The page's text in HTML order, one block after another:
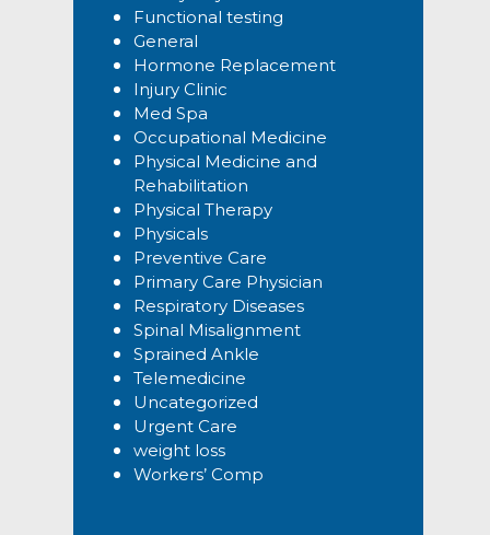
Functional testing
General
Hormone Replacement
Injury Clinic
Med Spa
Occupational Medicine
Physical Medicine and
Rehabilitation
Physical Therapy
Physicals
Preventive Care
Primary Care Physician
Respiratory Diseases
Spinal Misalignment
Sprained Ankle
Telemedicine
Uncategorized
Urgent Care
weight loss
Workers’ Comp